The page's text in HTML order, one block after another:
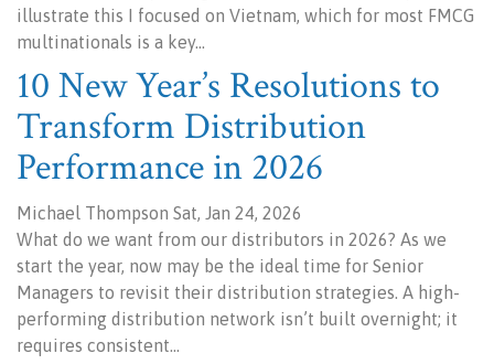
illustrate this I focused on Vietnam, which for most FMCG
multinationals is a key…
10 New Year’s Resolutions to
Transform Distribution
Performance in 2026
Michael Thompson Sat, Jan 24, 2026
What do we want from our distributors in 2026? As we
start the year, now may be the ideal time for Senior
Managers to revisit their distribution strategies. A high-
performing distribution network isn’t built overnight; it
requires consistent…